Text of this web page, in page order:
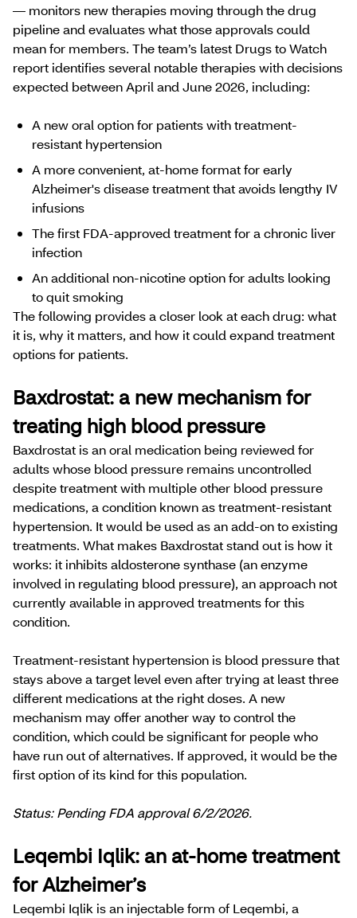
— monitors new therapies moving through the drug
pipeline and evaluates what those approvals could
mean for members. The team’s latest Drugs to Watch
report identifies several notable therapies with decisions
expected between April and June 2026, including:
A new oral option for patients with treatment-
resistant hypertension
​​​A more convenient, at-home format for early
Alzheimer's disease treatment that avoids lengthy IV
infusions​​​​​​​​​​
The first FDA-approved treatment for a chronic ​​​​liver
infection
An additional non-nicotine option for adults looking
to quit smoking
The following provides a closer look at each drug: what
it is, why it matters, and how it could expand treatment
options for patients.
Baxdrostat: a new mechanism for
treating high blood pressure
Baxdrostat is an oral medication being reviewed for
adults whose blood pressure remains uncontrolled
despite treatment with multiple other blood pressure
medications, a condition known as treatment-resistant
hypertension. It would be used as an add-on to existing
treatments. What makes Baxdrostat stand out is how it
works: it inhibits aldosterone synthase (an enzyme
involved in regulating blood pressure), an approach not
currently available in approved treatments for this
condition.
​​Treatment-resistant hypertension is blood pressure that
stays above a target level even after trying at least three
different medications at the right doses. ​​​​​A new
mechanism may offer another way to control the
condition, which could be significant for people who
have run out of alternatives. If approved, it would be the
first option of its kind for this population.
Status: Pending FDA approval 6/2/2026.
Leqembi Iqlik: an at-home treatment
for Alzheimer’s
Leqembi Iqlik is an injectable form of Leqembi, a